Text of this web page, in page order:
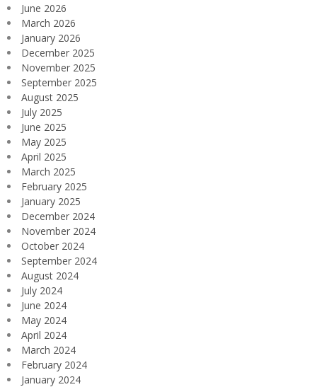
June 2026
March 2026
January 2026
December 2025
November 2025
September 2025
August 2025
July 2025
June 2025
May 2025
April 2025
March 2025
February 2025
January 2025
December 2024
November 2024
October 2024
September 2024
August 2024
July 2024
June 2024
May 2024
April 2024
March 2024
February 2024
January 2024